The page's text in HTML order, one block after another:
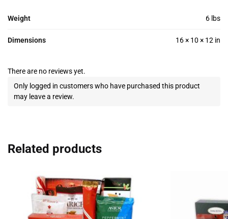
Weight 6 lbs
Dimensions 16 × 10 × 12 in
There are no reviews yet.
Only logged in customers who have purchased this product
may leave a review.
Related products